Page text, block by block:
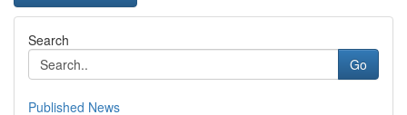
Search
Go
Published News